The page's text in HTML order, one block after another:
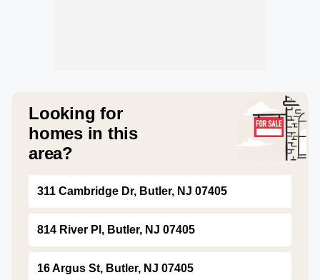
Looking for
homes in this
area?
311 Cambridge Dr, Butler, NJ 07405
814 River Pl, Butler, NJ 07405
16 Argus St, Butler, NJ 07405